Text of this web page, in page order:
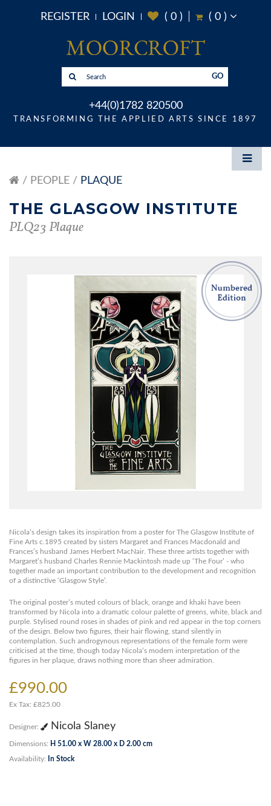
REGISTER LOGIN ( 0) ( 0)
GO
+44(0)1782 820500
TRANSFORMING THE APPLIED ARTS SINCE 1897
PEOPLE PLAQUE
THE GLASGOW INSTITUTE
PLQ23 Plaque
Nicola’s design takes its inspiration from a poster for The Glasgow Institute of
Fine Arts c.1895 created by sisters Margaret and Frances Macdonald and
Frances’s husband James Herbert MacNair. These three artists together with
Margaret’s husband Charles Rennie Mackintosh made up ‘The Four’ - who
together made an important contribution to the development and recognition
of a distinctive ‘Glasgow Style’.
The original poster’s muted colours of black, orange and khaki have been
transformed by Nicola into a dramatic colour palette of greens, white, black and
purple. Stylised round roses in shades of pink and red appear in the top corners
of the design. Below two figures, their hair flowing, stand silently in
contemplation. Such androgynous representations of the female form were
criticised at the time, though today Nicola’s modern interpretation of the
figures in her plaque, draws nothing more than sheer admiration.
£990.00
Ex Tax: £825.00
Designer: Nicola Slaney
Dimensions: H 51.00 x W 28.00 x D 2.00 cm
Availability: In Stock